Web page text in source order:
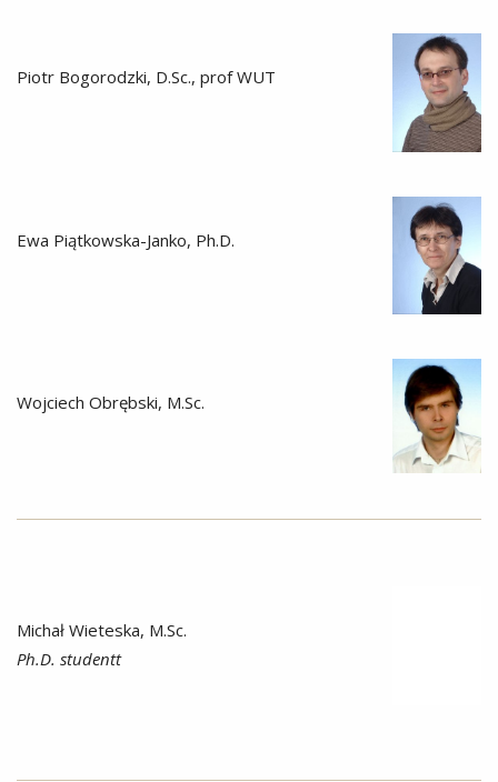
Piotr Bogorodzki, D.Sc., prof WUT
Ewa Piątkowska-Janko, Ph.D.
Wojciech Obrębski, M.Sc.
Michał Wieteska, M.Sc.
Ph.D. studentt